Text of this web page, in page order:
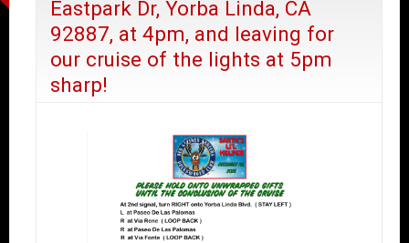
Eastpark Dr, Yorba Linda, CA
92887, at 4pm, and leaving for
our cruise of the lights at 5pm
sharp!